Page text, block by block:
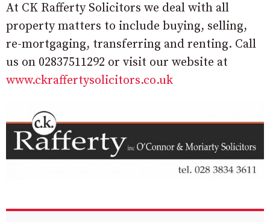
At CK Rafferty Solicitors we deal with all
property matters to include buying, selling,
re-mortgaging, transferring and renting. Call
us on 02837511292 or visit our website at
www.ckraffertysolicitors.co.uk